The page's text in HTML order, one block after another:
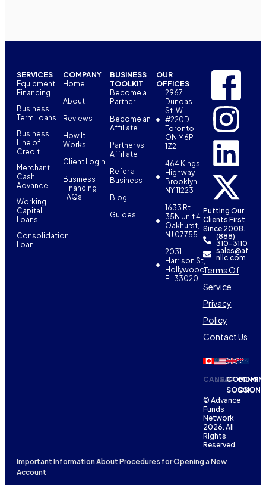
SERVICES
Equipment
Financing
Business
Term Loans
Business
Line of
Credit
Merchant
Cash
Advance
Working
Capital
Loans
Consolidation
Loan
COMPANY
Home
About
Reviews
How It
Works
Client Login
Business
Financing
FAQs
BUSINESS
TOOLKIT
Become a
Partner
Become an
Affiliate
Partner vs
Affiliate
Refer a
Business
Blog
Guides
OUR
OFFICES
2967
Dundas
St. W.
#220D
Toronto,
ON M6P
1Z2
464 Kings
Highway
Brooklyn,
NY 11223
1633 Rt
35N Unit 4
Oakhurst,
NJ 07755
2031
Harrison St,
Hollywood,
FL 33020
Putting Our
Clients First
Since 2008.
(888)
310-3110
sales@af
nllc.com
Terms Of
Service
Privacy
Policy
Contact Us
CANADA
USACOMING
SOONSOON
© Advance
Funds
Network
2026. All
Rights
Reserved.
Important Information About Procedures for Opening a New
Account